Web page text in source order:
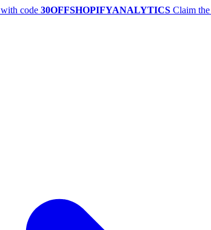
with code 30OFFSHOPIFYANALYTICS Claim